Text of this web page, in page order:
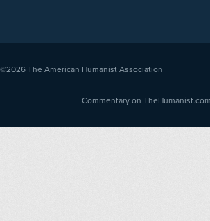
©2026 The American Humanist Association
Commentary on